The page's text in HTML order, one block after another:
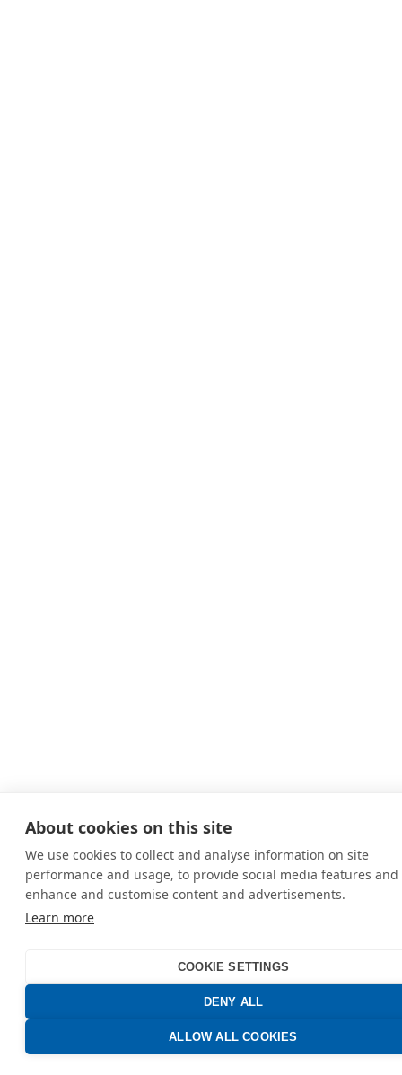
About cookies on this site
We use cookies to collect and analyse information on site
performance and usage, to provide social media features and
enhance and customise content and advertisements.
Learn more
COOKIE SETTINGS
DENY ALL
ALLOW ALL COOKIES